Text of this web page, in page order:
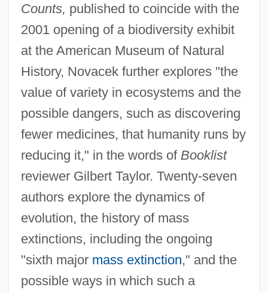
Counts, published to coincide with the
2001 opening of a biodiversity exhibit
at the American Museum of Natural
History, Novacek further explores "the
value of variety in ecosystems and the
possible dangers, such as discovering
fewer medicines, that humanity runs by
reducing it," in the words ofBooklist
reviewer Gilbert Taylor. Twenty-seven
authors explore the dynamics of
evolution, the history of mass
extinctions, including the ongoing
"sixth major mass extinction," and the
possible ways in which such a